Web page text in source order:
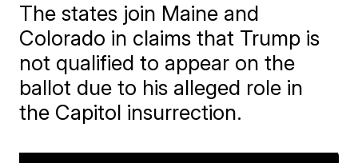
The states join Maine and
Colorado in claims that Trump is
not qualified to appear on the
ballot due to his alleged role in
the Capitol insurrection.